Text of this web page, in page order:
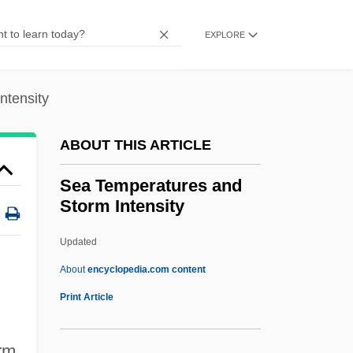
EXPLORE
ABOUT THIS ARTICLE
Sea Temperatures and
Storm Intensity
Updated
Aboutencyclopedia.com content
Print Article
Sea Salt
Sea Pork
Sea Pink
Sea Pie
Sea Pictures
Sea Phantoms And Superstitions
Sea People